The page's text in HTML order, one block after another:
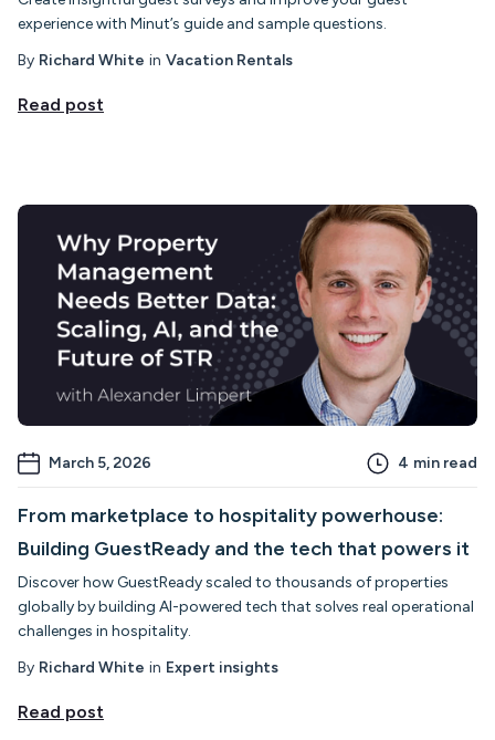
experience with Minut’s guide and sample questions.
By Richard White in Vacation Rentals
Read post
March 5, 2026 4 min read
From marketplace to hospitality powerhouse:
Building GuestReady and the tech that powers it
Discover how GuestReady scaled to thousands of properties
globally by building AI-powered tech that solves real operational
challenges in hospitality.
By Richard White in Expert insights
Read post